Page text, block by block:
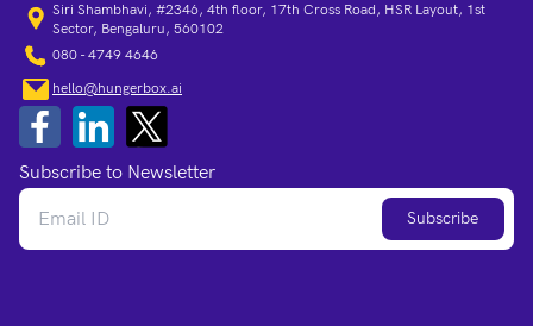
Siri Shambhavi, #2346, 4th floor, 17th Cross Road, HSR Layout, 1st
Sector, Bengaluru, 560102
080 - 4749 4646
hello@hungerbox.ai
Subscribe to Newsletter
Subscribe